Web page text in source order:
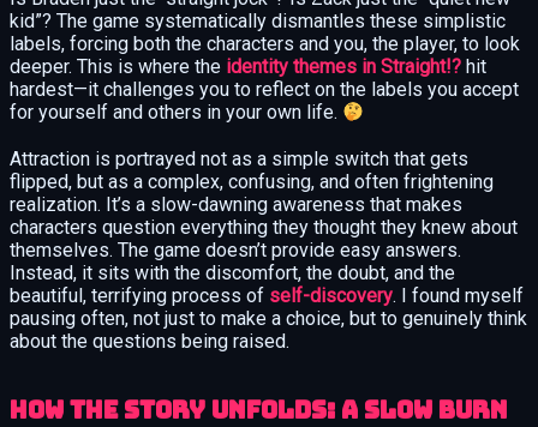
kid”? The game systematically dismantles these simplistic
labels, forcing both the characters and you, the player, to look
deeper. This is where the identity themes in Straight!? hit
hardest—it challenges you to reflect on the labels you accept
for yourself and others in your own life.
Attraction is portrayed not as a simple switch that gets
flipped, but as a complex, confusing, and often frightening
realization. It’s a slow-dawning awareness that makes
characters question everything they thought they knew about
themselves. The game doesn’t provide easy answers.
Instead, it sits with the discomfort, the doubt, and the
beautiful, terrifying process of self-discovery. I found myself
pausing often, not just to make a choice, but to genuinely think
about the questions being raised.
How the Story Unfolds: A Slow Burn